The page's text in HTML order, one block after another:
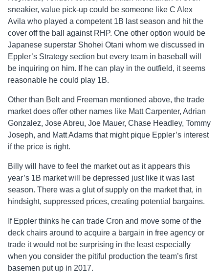
sneakier, value pick-up could be someone like C Alex
Avila who played a competent 1B last season and hit the
cover off the ball against RHP. One other option would be
Japanese superstar Shohei Otani whom we discussed in
Eppler’s Strategy section but every team in baseball will
be inquiring on him. If he can play in the outfield, it seems
reasonable he could play 1B.
Other than Belt and Freeman mentioned above, the trade
market does offer other names like Matt Carpenter, Adrian
Gonzalez, Jose Abreu, Joe Mauer, Chase Headley, Tommy
Joseph, and Matt Adams that might pique Eppler’s interest
if the price is right.
Billy will have to feel the market out as it appears this
year’s 1B market will be depressed just like it was last
season. There was a glut of supply on the market that, in
hindsight, suppressed prices, creating potential bargains.
If Eppler thinks he can trade Cron and move some of the
deck chairs around to acquire a bargain in free agency or
trade it would not be surprising in the least especially
when you consider the pitiful production the team’s first
basemen put up in 2017.